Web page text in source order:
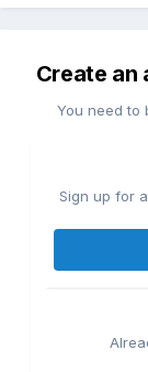
Create an
You need to
Sign up for